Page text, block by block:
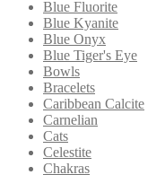
Blue Fluorite
Blue Kyanite
Blue Onyx
Blue Tiger's Eye
Bowls
Bracelets
Caribbean Calcite
Carnelian
Cats
Celestite
Chakras